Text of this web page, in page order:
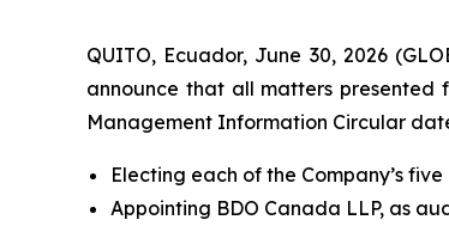
QUITO, Ecuador, June 30, 2026
announce that all matters presented
Management Information Circular
Electing each of the Company’s
Appointing BDO Canada LLP, as